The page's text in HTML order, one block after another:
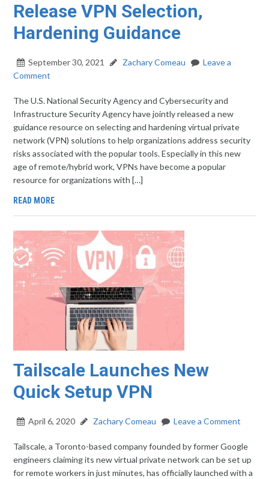
Release VPN Selection,
Hardening Guidance
September 30, 2021 Zachary Comeau
Leave a
Comment
The U.S. National Security Agency and Cybersecurity and
Infrastructure Security Agency have jointly released a new
guidance resource on selecting and hardening virtual private
network (VPN) solutions to help organizations address security
risks associated with the popular tools. Especially in this new
age of remote/hybrid work, VPNs have become a popular
resource for organizations with […]
READ MORE
Tailscale Launches New
Quick Setup VPN
April 6, 2020 Zachary Comeau Leave a Comment
Tailscale, a Toronto-based company founded by former Google
engineers claiming its new virtual private network can be set up
for remote workers in just minutes, has officially launched with a